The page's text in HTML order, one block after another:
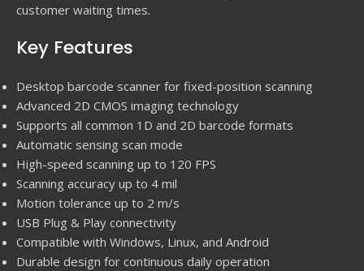
customer waiting times.
Key Features
Desktop barcode scanner for fixed-position scanning
Advanced 2D CMOS imaging technology
Supports all common 1D and 2D barcode formats
Automatic sensing scan mode
High-speed scanning up to 120 FPS
Scanning accuracy up to 4 mil
Motion tolerance up to 2 m/s
USB Plug & Play connectivity
Compatible with Windows, Linux, and Android
Durable design for continuous daily operation